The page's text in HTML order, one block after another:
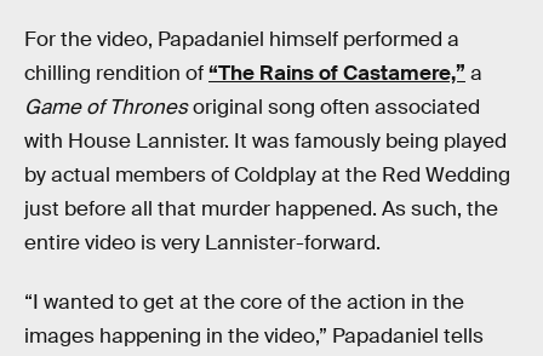
For the video, Papadaniel himself performed a
chilling rendition of“The Rains of Castamere,” a
Game of Thronesoriginal song often associated
with House Lannister. It was famously being played
by actual members of Coldplay at the Red Wedding
just before all that murder happened. As such, the
entire video is very Lannister-forward.
“I wanted to get at the core of the action in the
images happening in the video,” Papadaniel tells